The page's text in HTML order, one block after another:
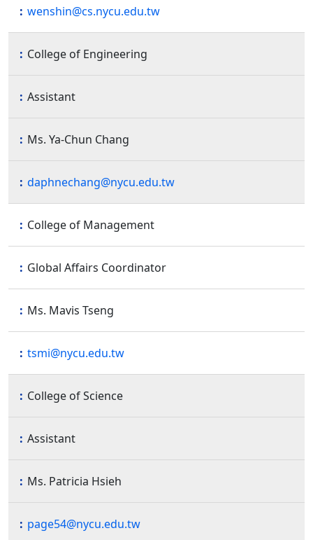
wenshin@cs.nycu.edu.tw
College of Engineering
Assistant
Ms. Ya-Chun Chang
daphnechang@nycu.edu.tw
College of Management
Global Affairs Coordinator
Ms. Mavis Tseng
tsmi@nycu.edu.tw
College of Science
Assistant
Ms. Patricia Hsieh
page54@nycu.edu.tw